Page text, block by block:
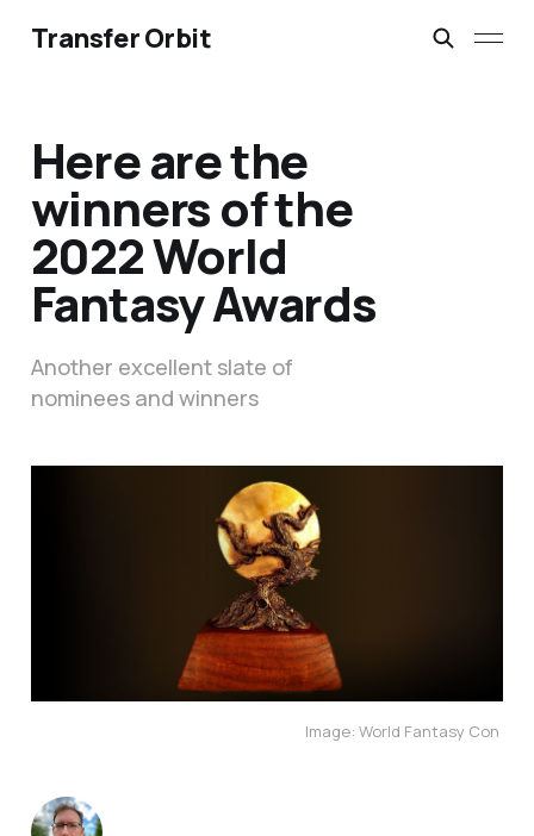
Transfer Orbit
Here are the
winners of the
2022 World
Fantasy Awards
Another excellent slate of
nominees and winners
Image: World Fantasy Con